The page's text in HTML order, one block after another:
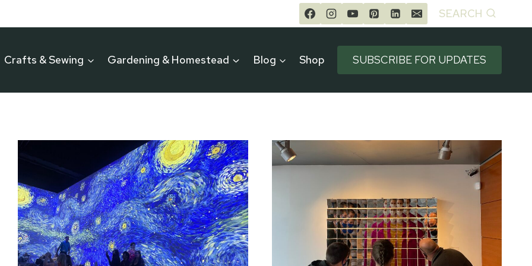
SEARCH
Crafts & Sewing Gardening & Homestead Blog Shop SUBSCRIBE FOR UPDATES